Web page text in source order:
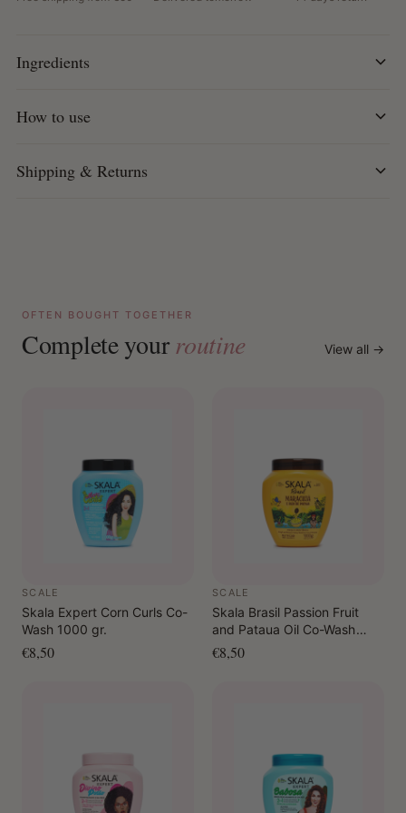
Key Features:
Reduces frizz and keeps hair smooth for a long time
Leaves hair feeling smooth, shiny and more
How to use:
As a co-wash: Apply to wet hair, massage gently into
As a pre-shampoo: Apply to dry hair in sections, leave
on briefly, rinse and then cleanse as usual.
Ingredients
How to use
Shipping & Returns
OFTEN BOUGHT TOGETHER
Complete yourroutine View all →
SCALE
Skala Expert Corn Curls Co-
Wash 1000 gr.
€8,50
SCALE
Skala Brasil Passion Fruit
and Pataua Oil Co-Wash
1000 gr.
€8,50